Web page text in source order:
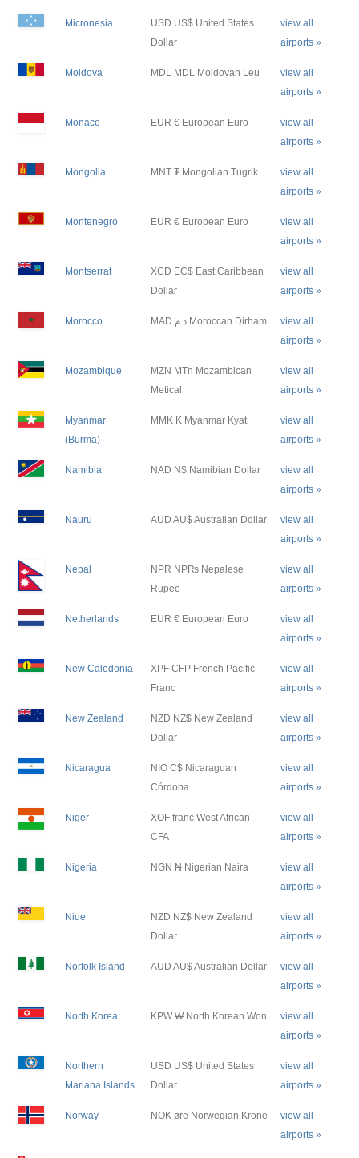
Micronesia
USD US$ United States
Dollar
view all
airports »
Moldova MDL MDL Moldovan Leu
view all
airports »
Monaco EUR € European Euro
view all
airports »
Mongolia MNT ₮ Mongolian Tugrik
view all
airports »
Montenegro EUR € European Euro
view all
airports »
Montserrat
XCD EC$ East Caribbean
Dollar
view all
airports »
Morocco MAD د.م Moroccan Dirham
view all
airports »
Mozambique
MZN MTn Mozambican
Metical
view all
airports »
Myanmar
(Burma)
MMK K Myanmar Kyat
view all
airports »
Namibia NAD N$ Namibian Dollar
view all
airports »
Nauru AUD AU$ Australian Dollar
view all
airports »
Nepal
NPR NP₨ Nepalese
Rupee
view all
airports »
Netherlands EUR € European Euro
view all
airports »
New Caledonia
XPF CFP French Pacific
Franc
view all
airports »
New Zealand
NZD NZ$ New Zealand
Dollar
view all
airports »
Nicaragua
NIO C$ Nicaraguan
Córdoba
view all
airports »
Niger
XOF franc West African
CFA
view all
airports »
Nigeria NGN ₦ Nigerian Naira
view all
airports »
Niue
NZD NZ$ New Zealand
Dollar
view all
airports »
Norfolk Island AUD AU$ Australian Dollar
view all
airports »
North Korea KPW ₩ North Korean Won
view all
airports »
Northern
Mariana Islands
USD US$ United States
Dollar
view all
airports »
Norway NOK øre Norwegian Krone
view all
airports »